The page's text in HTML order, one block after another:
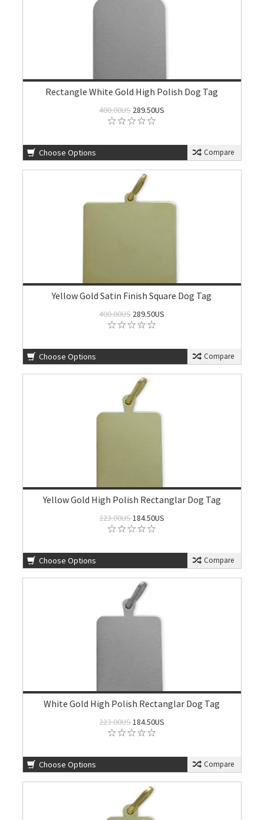
Rectangle White Gold High Polish Dog Tag
400.00US289.50US
Choose Options Compare
Yellow Gold Satin Finish Square Dog Tag
400.00US289.50US
Choose Options Compare
Yellow Gold High Polish Rectanglar Dog Tag
223.00US184.50US
Choose Options Compare
White Gold High Polish Rectanglar Dog Tag
223.00US184.50US
Choose Options Compare